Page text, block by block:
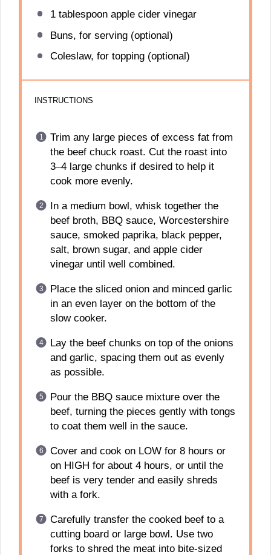
1 tablespoonapple cider vinegar
Buns, for serving (optional)
Coleslaw, for topping (optional)
INSTRUCTIONS
Trim any large pieces of excess fat from
the beef chuck roast. Cut the roast into
3–4 large chunks if desired to help it
cook more evenly.
In a medium bowl, whisk together the
beef broth, BBQ sauce, Worcestershire
sauce, smoked paprika, black pepper,
salt, brown sugar, and apple cider
vinegar until well combined.
Place the sliced onion and minced garlic
in an even layer on the bottom of the
slow cooker.
Lay the beef chunks on top of the onions
and garlic, spacing them out as evenly
as possible.
Pour the BBQ sauce mixture over the
beef, turning the pieces gently with tongs
to coat them well in the sauce.
Cover and cook on LOW for 8 hours or
on HIGH for about 4 hours, or until the
beef is very tender and easily shreds
with a fork.
Carefully transfer the cooked beef to a
cutting board or large bowl. Use two
forks to shred the meat into bite-sized